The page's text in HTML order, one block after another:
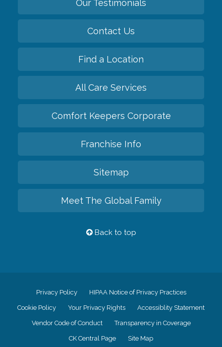
Our Testimonials
Contact Us
Find a Location
All Care Services
Comfort Keepers Corporate
Franchise Info
Sitemap
Meet The Global Family
Back to top
Privacy Policy HIPAA Notice of Privacy Practices
Cookie Policy Your Privacy Rights Accessiblity Statement
Vendor Code of Conduct Transparency in Coverage
CK Central Page Site Map